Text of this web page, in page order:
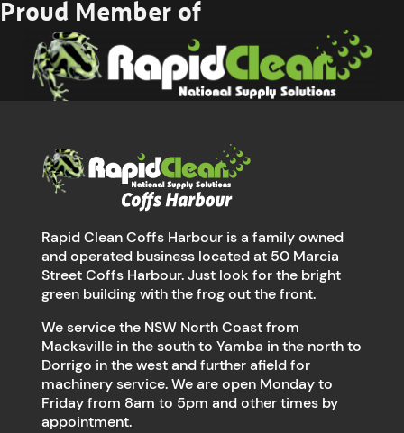
Proud Member of
Rapid Clean Coffs Harbour is a family owned
and operated business located at 50 Marcia
Street Coffs Harbour. Just look for the bright
green building with the frog out the front.
We service the NSW North Coast from
Macksville in the south to Yamba in the north to
Dorrigo in the west and further afield for
machinery service. We are open Monday to
Friday from 8am to 5pm and other times by
appointment.